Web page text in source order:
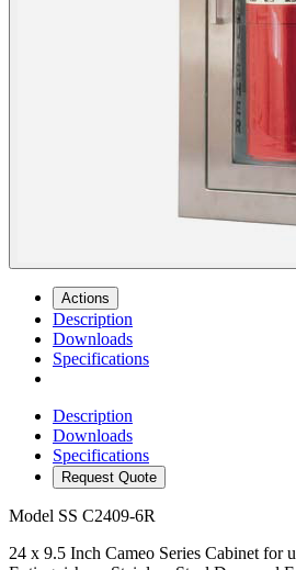
Actions
Description
Downloads
Specifications
Description
Downloads
Specifications
Request Quote
Model SS C2409-6R
24 x 9.5 Inch Cameo Series Cabinet for